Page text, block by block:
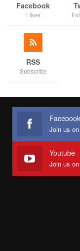
Facebook
Likes
RSS
Subscribe
Facebook
Youtube
Join us